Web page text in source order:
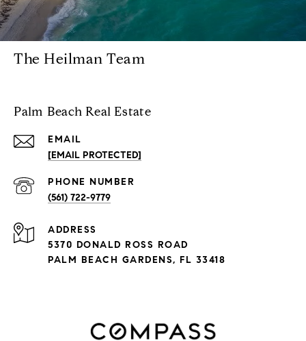
The Heilman Team
Palm Beach Real Estate
EMAIL
[EMAIL PROTECTED]
PHONE NUMBER
(561) 722-9779
ADDRESS
5370 DONALD ROSS ROAD
PALM BEACH GARDENS, FL 33418